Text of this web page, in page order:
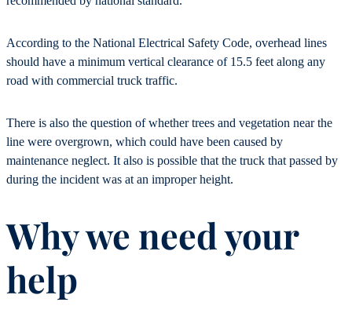
According to the National Electrical Safety Code, overhead lines
should have a minimum vertical clearance of 15.5 feet along any
road with commercial truck traffic.
There is also the question of whether trees and vegetation near the
line were overgrown, which could have been caused by
maintenance neglect. It also is possible that the truck that passed by
during the incident was at an improper height.
Why we need your
help